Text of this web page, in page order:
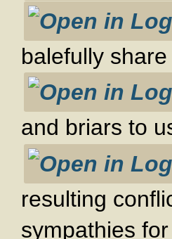
balefully
and briars to
resulting
sympathies